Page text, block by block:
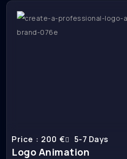
Price : 200 € 5-7 Days
Logo Animation